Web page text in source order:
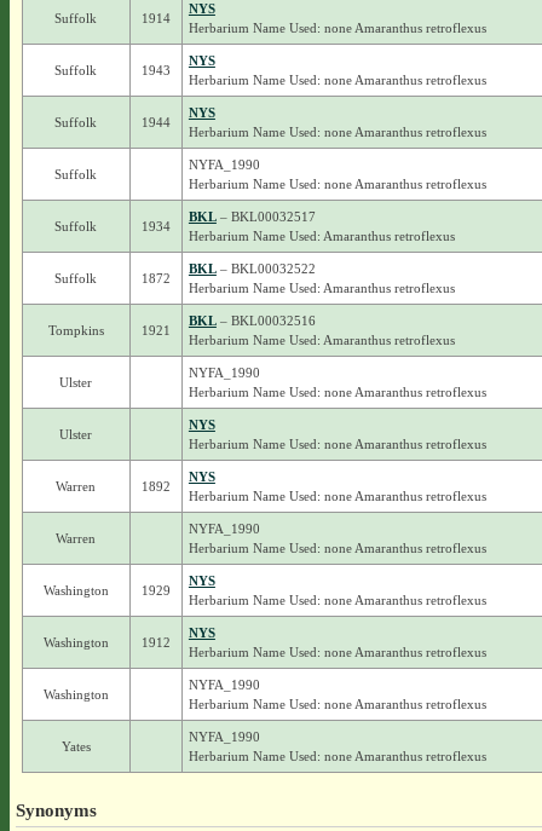
Suffolk 1914
NYS
Herbarium Name Used: none Amaranthus retroflexus
Suffolk 1943
NYS
Herbarium Name Used: none Amaranthus retroflexus
Suffolk 1944
NYS
Herbarium Name Used: none Amaranthus retroflexus
Suffolk
NYFA_1990
Herbarium Name Used: none Amaranthus retroflexus
Suffolk 1934
BKL– BKL00032517
Herbarium Name Used: Amaranthus retroflexus
Suffolk 1872
BKL– BKL00032522
Herbarium Name Used: Amaranthus retroflexus
Tompkins 1921
BKL– BKL00032516
Herbarium Name Used: Amaranthus retroflexus
Ulster
NYFA_1990
Herbarium Name Used: none Amaranthus retroflexus
Ulster
NYS
Herbarium Name Used: none Amaranthus retroflexus
Warren 1892
NYS
Herbarium Name Used: none Amaranthus retroflexus
Warren
NYFA_1990
Herbarium Name Used: none Amaranthus retroflexus
Washington 1929
NYS
Herbarium Name Used: none Amaranthus retroflexus
Washington 1912
NYS
Herbarium Name Used: none Amaranthus retroflexus
Washington
NYFA_1990
Herbarium Name Used: none Amaranthus retroflexus
Yates
NYFA_1990
Herbarium Name Used: none Amaranthus retroflexus
Synonyms